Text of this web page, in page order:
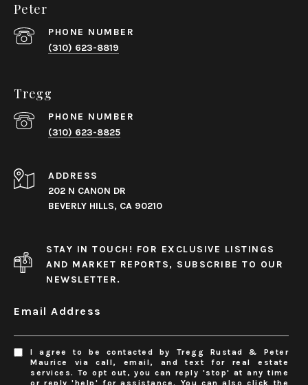
Peter
PHONE NUMBER
(310) 623-8819
Tregg
PHONE NUMBER
(310) 623-8825
ADDRESS
202 N CANON DR
BEVERLY HILLS, CA 90210
STAY IN TOUCH! FOR EXCLUSIVE LISTINGS
AND MARKET REPORTS, SUBSCRIBE TO OUR
NEWSLETTER.
Email Address
I agree to be contacted by Tregg Rustad & Peter
Maurice via call, email, and text for real estate
services. To opt out, you can reply 'stop' at any time
or reply 'help' for assistance. You can also click the